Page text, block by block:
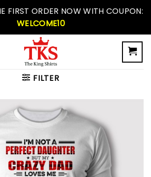
FIRST ORDER NOW WITH COUPON:
WELCOME10
FILTER